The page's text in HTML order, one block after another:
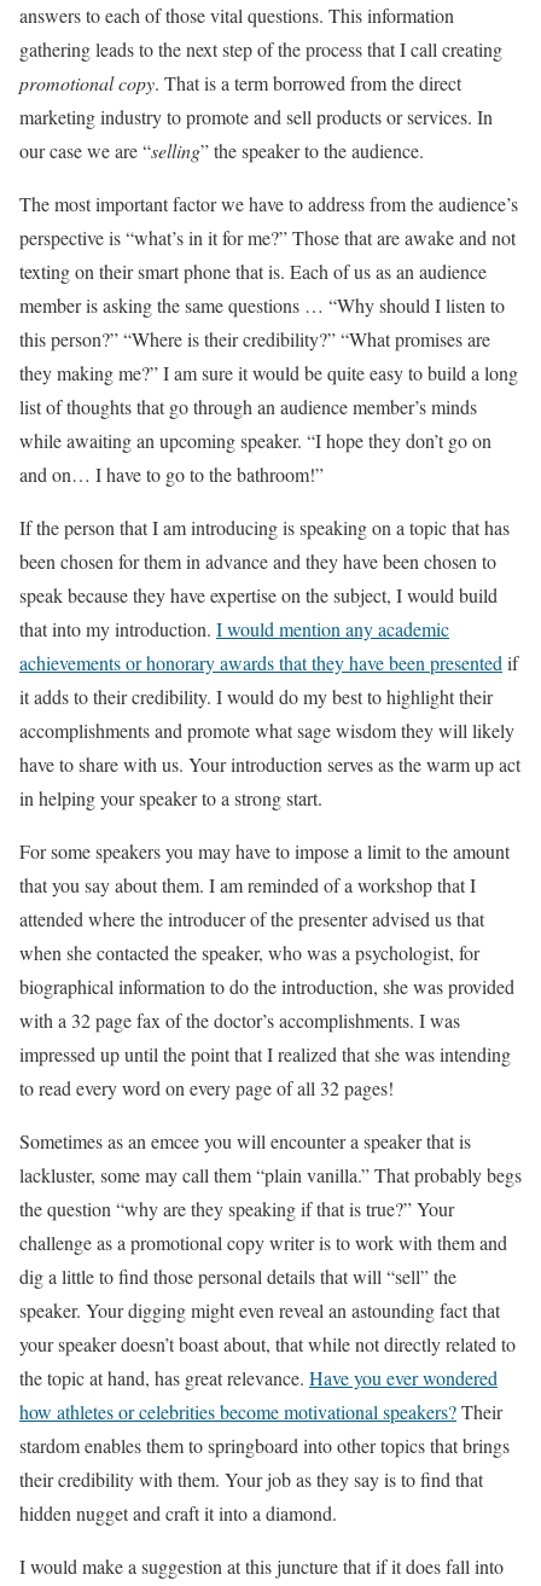
answers to each of those vital questions. This information
gathering leads to the next step of the process that I call creating
promotional copy. That is a term borrowed from the direct
marketing industry to promote and sell products or services. In
our case we are “selling” the speaker to the audience.
The most important factor we have to address from the audience’s
perspective is “what’s in it for me?” Those that are awake and not
texting on their smart phone that is. Each of us as an audience
member is asking the same questions … “Why should I listen to
this person?” “Where is their credibility?” “What promises are
they making me?” I am sure it would be quite easy to build a long
list of thoughts that go through an audience member’s minds
while awaiting an upcoming speaker. “I hope they don’t go on
and on… I have to go to the bathroom!”
If the person that I am introducing is speaking on a topic that has
been chosen for them in advance and they have been chosen to
speak because they have expertise on the subject, I would build
that into my introduction. I would mention any academic
achievements or honorary awards that they have been presented if
it adds to their credibility. I would do my best to highlight their
accomplishments and promote what sage wisdom they will likely
have to share with us. Your introduction serves as the warm up act
in helping your speaker to a strong start.
For some speakers you may have to impose a limit to the amount
that you say about them. I am reminded of a workshop that I
attended where the introducer of the presenter advised us that
when she contacted the speaker, who was a psychologist, for
biographical information to do the introduction, she was provided
with a 32 page fax of the doctor’s accomplishments. I was
impressed up until the point that I realized that she was intending
to read every word on every page of all 32 pages!
Sometimes as an emcee you will encounter a speaker that is
lackluster, some may call them “plain vanilla.” That probably begs
the question “why are they speaking if that is true?” Your
challenge as a promotional copy writer is to work with them and
dig a little to find those personal details that will “sell” the
speaker. Your digging might even reveal an astounding fact that
your speaker doesn’t boast about, that while not directly related to
the topic at hand, has great relevance. Have you ever wondered
how athletes or celebrities become motivational speakers?Their
stardom enables them to springboard into other topics that brings
their credibility with them. Your job as they say is to find that
hidden nugget and craft it into a diamond.
I would make a suggestion at this juncture that if it does fall into